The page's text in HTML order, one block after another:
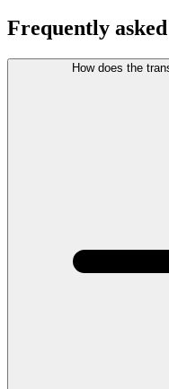
Frequently
How does the